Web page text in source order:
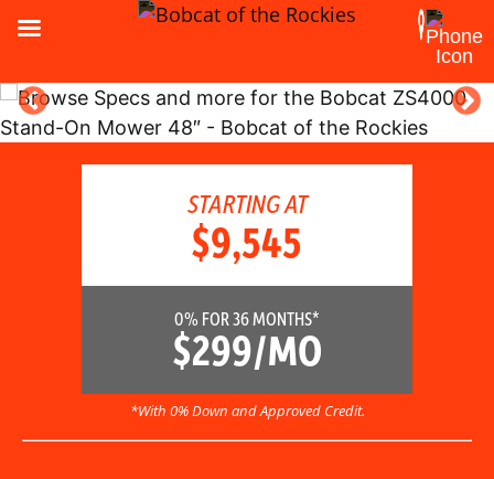
STARTING AT
$9,545
0% FOR 36 MONTHS*
$299/MO
*With 0% Down and Approved Credit.